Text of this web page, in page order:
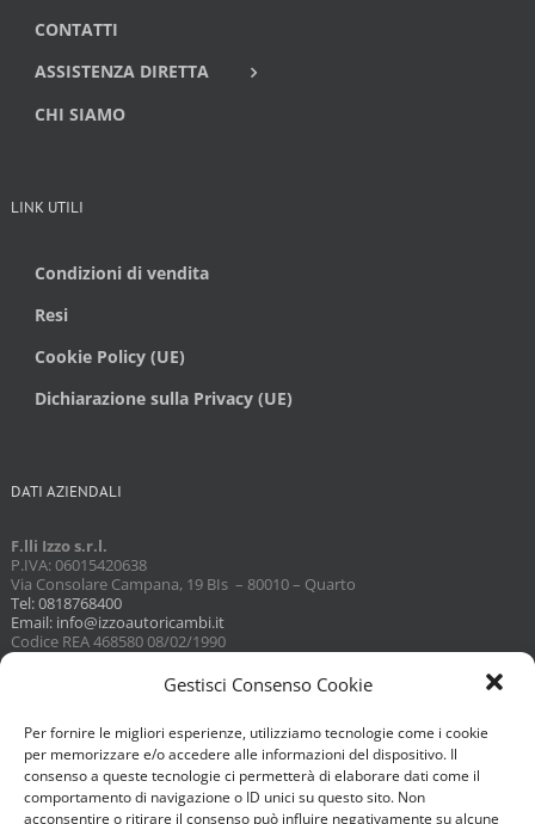
Gestisci Consenso Cookie
Per fornire le migliori esperienze, utilizziamo tecnologie come i cookie
per memorizzare e/o accedere alle informazioni del dispositivo. Il
consenso a queste tecnologie ci permetterà di elaborare dati come il
comportamento di navigazione o ID unici su questo sito. Non
acconsentire o ritirare il consenso può influire negativamente su alcune
CONTATTI
ASSISTENZA DIRETTA
CHI SIAMO
LINK UTILI
Condizioni di vendita
Resi
Cookie Policy (UE)
Dichiarazione sulla Privacy (UE)
DATI AZIENDALI
F.lli Izzo s.r.l.
P.IVA: 06015420638
Via Consolare Campana, 19 BIs – 80010 – Quarto
Tel: 0818768400
Email: info@izzoautoricambi.it
Codice REA 468580 08/02/1990
Capitale sociale 3098,74